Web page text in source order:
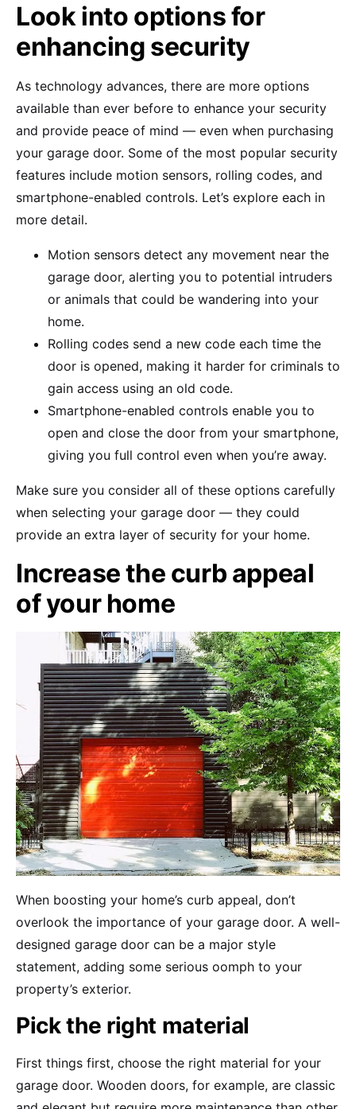
Look into options for
enhancing security
As technology advances, there are more options
available than ever before to enhance your security
and provide peace of mind — even when purchasing
your garage door. Some of the most popular security
features include motion sensors, rolling codes, and
smartphone-enabled controls. Let’s explore each in
more detail.
Motion sensors detect any movement near the
garage door, alerting you to potential intruders
or animals that could be wandering into your
home.
Rolling codes send a new code each time the
door is opened, making it harder for criminals to
gain access using an old code.
Smartphone-enabled controls enable you to
open and close the door from your smartphone,
giving you full control even when you’re away.
Make sure you consider all of these options carefully
when selecting your garage door — they could
provide an extra layer of security for your home.
Increase the curb appeal
of your home
When boosting your home’s curb appeal, don’t
overlook the importance of your garage door. A well-
designed garage door can be a major style
statement, adding some serious oomph to your
property’s exterior.
Pick the right material
First things first, choose the right material for your
garage door. Wooden doors, for example, are classic